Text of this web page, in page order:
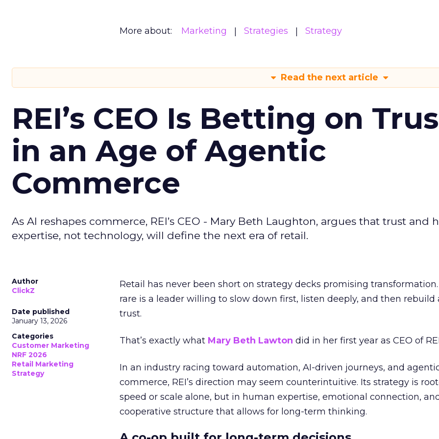
More about: Marketing Strategies Strategy
Read the next article
REI’s CEO Is Betting on
in an Age of Agentic
Commerce
As AI reshapes commerce, REI’s CEO - Mary Beth Laughton, argues that trust and
expertise, not technology, will define the next era of retail.
Author
ClickZ
Date published
January 13, 2026
Categories
Customer Marketing
NRF 2026
Retail Marketing
Strategy
Retail has never been short on strategy decks promising transformation.
rare is a leader willing to slow down first, listen deeply, and then rebuild
trust.
That’s exactly what Mary Beth Lawton did in her first year as CEO of
In an industry racing toward automation, AI-driven journeys, and
commerce, REI’s direction may seem counterintuitive. Its strategy is
speed or scale alone, but in human expertise, emotional connection,
cooperative structure that allows for long-term thinking.